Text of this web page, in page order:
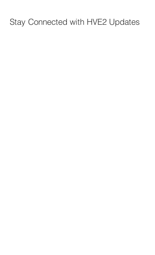
Stay Connected with HVE2 Updates